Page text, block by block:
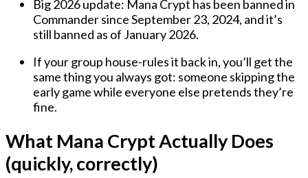
Big 2026 update: Mana Crypt has been banned in
Commander since September 23, 2024, and it’s
still banned as of January 2026.
If your group house-rules it back in, you’ll get the
same thing you always got: someone skipping the
early gamewhile everyone else pretends they’re
fine.
What Mana Crypt Actually Does
(quickly, correctly)